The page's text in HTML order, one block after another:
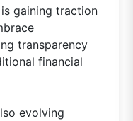
gaining traction
transparency
financial
evolving